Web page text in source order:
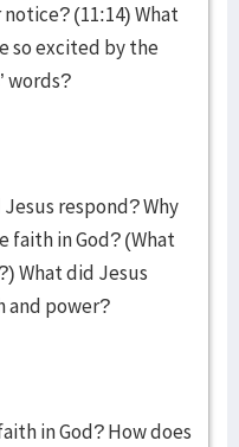
(11:14) What
so excited by the
words?
Jesus respond? Why
faith in God? (What
What did Jesus
and power?
in God? How does